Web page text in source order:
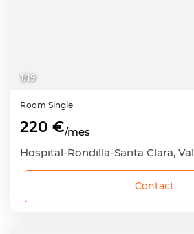
1/19
Room Single
220 €/mes
Contact